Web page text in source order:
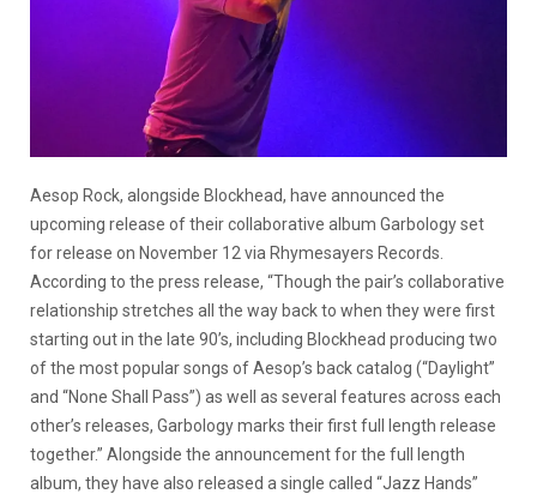
Aesop Rock, alongside Blockhead, have announced the
upcoming release of their collaborative album Garbology set
for release on November 12 via Rhymesayers Records.
According to the press release, “Though the pair’s collaborative
relationship stretches all the way back to when they were first
starting out in the late 90’s, including Blockhead producing two
of the most popular songs of Aesop’s back catalog (“Daylight”
and “None Shall Pass”) as well as several features across each
other’s releases, Garbology marks their first full length release
together.” Alongside the announcement for the full length
album, they have also released a single called “Jazz Hands”